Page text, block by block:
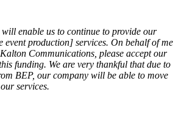
enable us to continue to provide our
event production] services. On behalf of me
Communications, please accept our
funding. We are very thankful that due to
BEP, our company will be able to move
services.